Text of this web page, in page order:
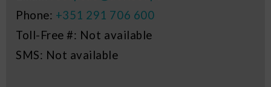
Phone: +351 291 706 600
Toll-Free #: Not available
SMS: Not available